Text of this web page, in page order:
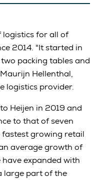
logistics for all of
2014. "It started in
packing tables and
Hellenthal,
logistics provider.
Heijen in 2019 and
to that of seven
fastest growing retail
average growth of
expanded with
large part of the